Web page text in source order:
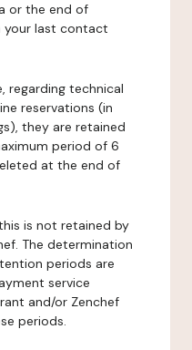
or the end of
your last contact
regarding technical
reservations (in
they are retained
period of 6
at the end of
is not retained by
The determination
periods are
service
and/or Zenchef
periods.